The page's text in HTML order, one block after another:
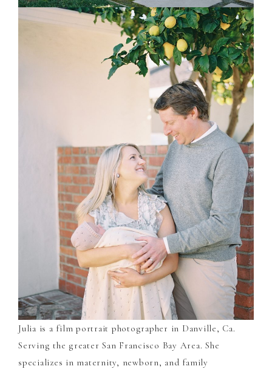
Julia is a film portrait photographer in Danville, Ca.
Serving the greater San Francisco Bay Area. She
specializes in maternity, newborn, and family